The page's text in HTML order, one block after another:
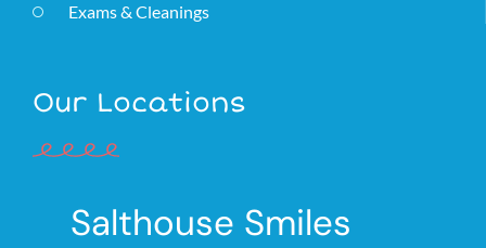
Exams & Cleanings
Our Locations
Salthouse Smiles